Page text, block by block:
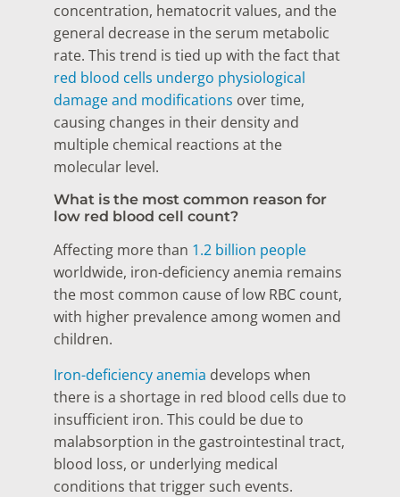
concentration, hematocrit values, and the
general decrease in the serum metabolic
rate. This trend is tied up with the fact that
red blood cells undergo physiological
damage and modifications over time,
causing changes in their density and
multiple chemical reactions at the
molecular level.
What is the most common reason for
low red blood cell count?
Affecting more than 1.2 billion people
worldwide, iron-deficiency anemia remains
the most common cause of low RBC count,
with higher prevalence among women and
children.
Iron-deficiency anemia develops when
there is a shortage in red blood cells due to
insufficient iron. This could be due to
malabsorption in the gastrointestinal tract,
blood loss, or underlying medical
conditions that trigger such events.